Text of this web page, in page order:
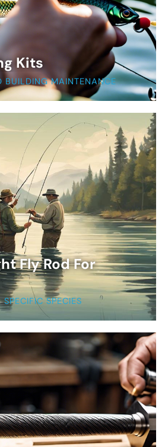
Kits
BUILDING MAINTENANCE
Fly Rod For
SPECIES